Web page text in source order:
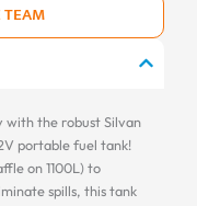
with the robust Silvan
portable fuel tank!
on 1100L) to
spills, this tank